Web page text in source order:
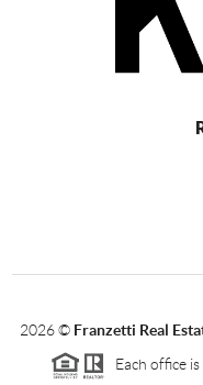
2026© Franzetti Real
Each office